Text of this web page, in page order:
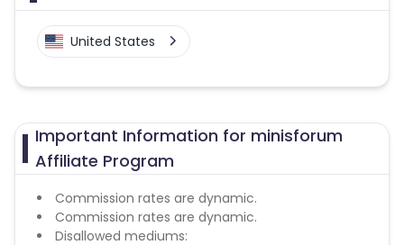
United States
Important Information for minisforum
Affiliate Program
Commission rates are dynamic.
Commission rates are dynamic.
Disallowed mediums: